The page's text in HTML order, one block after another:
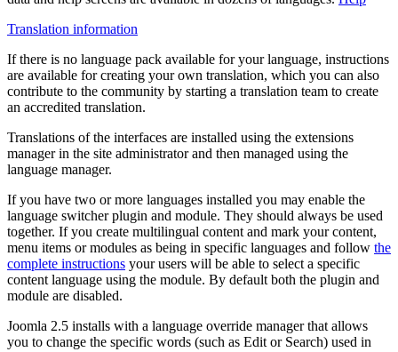
Translation information
If there is no language pack available for your language, instructions
are available for creating your own translation, which you can also
contribute to the community by starting a translation team to create
an accredited translation.
Translations of the interfaces are installed using the extensions
manager in the site administrator and then managed using the
language manager.
If you have two or more languages installed you may enable the
language switcher plugin and module. They should always be used
together. If you create multilingual content and mark your content,
menu items or modules as being in specific languages and follow the
complete instructions your users will be able to select a specific
content language using the module. By default both the plugin and
module are disabled.
Joomla 2.5 installs with a language override manager that allows
you to change the specific words (such as Edit or Search) used in